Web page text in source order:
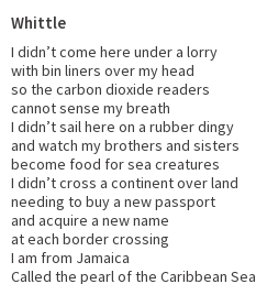
Whittle
I didn’t come here under a lorry
with bin liners over my head
so the carbon dioxide readers
cannot sense my breath
I didn’t sail here on a rubber dingy
and watch my brothers and sisters
become food for sea creatures
I didn’t cross a continent over land
needing to buy a new passport
and acquire a new name
at each border crossing
I am from Jamaica
Called the pearl of the Caribbean Sea